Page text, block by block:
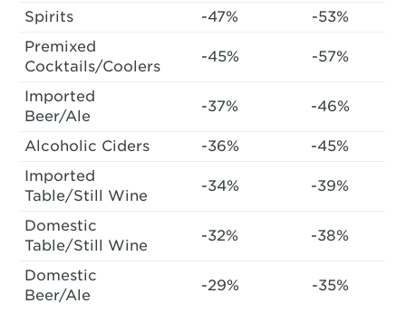
Spirits -47%
-53%
Premixed
Cocktails/Coolers
-45% -57%
Imported
Beer/Ale
-37% -46%
Alcoholic Ciders -36%
-45%
Imported
Table/Still Wine
-34% -39%
Domestic
Table/Still Wine
-32% -38%
Domestic
Beer/Ale
-29% -35%